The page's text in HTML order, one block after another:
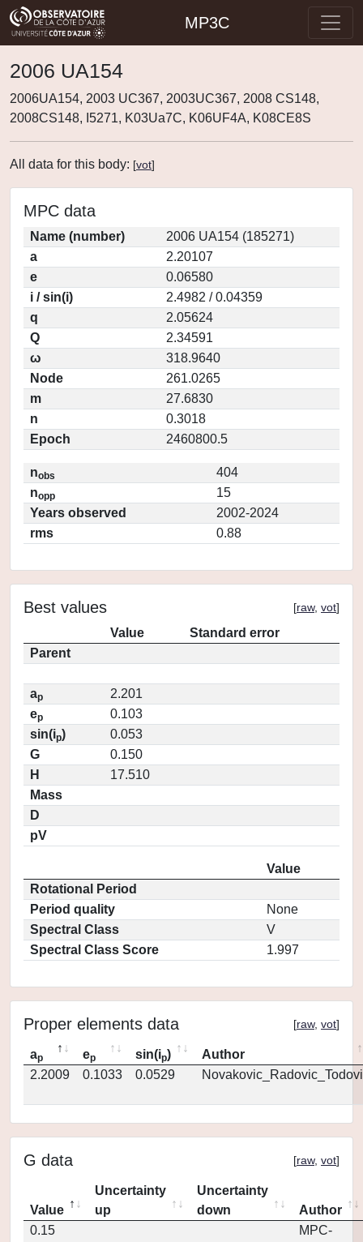
MP3C
2006 UA154
2006UA154, 2003 UC367, 2003UC367, 2008 CS148,
2008CS148, I5271, K03Ua7C, K06UF4A, K08CE8S
All data for this body: [vot]
MPC data
Name (number)
2006 UA154 (185271)
a
2.20107
e
0.06580
i / sin(i)
2.4982 / 0.04359
q
2.05624
Q
2.34591
ω
318.9640
Node
261.0265
m
27.6830
n
0.3018
Epoch
2460800.5
nobs
404
nopp
15
Years observed
2002-2024
rms
0.88
Best values [raw, vot]
Value
Standard error
Parent
ap
2.201
ep
0.103
sin(ip)
0.053
G
0.150
H
17.510
Mass
D
pV
Value
Rotational Period
Period quality
None
Spectral Class
V
Spectral Class Score
1.997
Proper elements data [raw, vot]
ap ep sin(ip)
Author
2.2009
0.1033 0.0529
G data [raw, vot]
Value
Uncertainty
up
Uncertainty
down
Author
0.15
MPC-